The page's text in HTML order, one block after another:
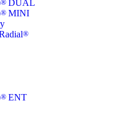
® DUAL
® MINI
®
® ENT